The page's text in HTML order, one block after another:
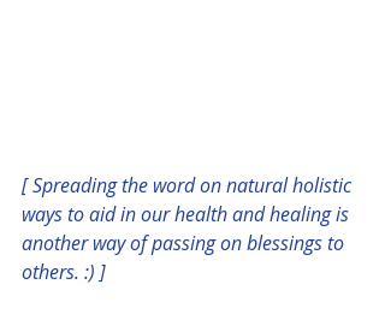
[ Spreading the word on natural holistic
ways to aid in our health and healing is
another way of passing on blessings to
others. :) ]